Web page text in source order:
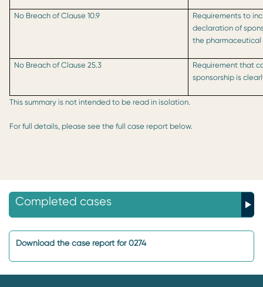
No Breach of Clause 10.9
Requirements to
declaration of
the
No Breach of Clause 25.3
Requirement that
sponsorship is
This summary is not intended to be read in isolation.
For full details, please see the full case report below.
Completed cases
Download the case report for 0274